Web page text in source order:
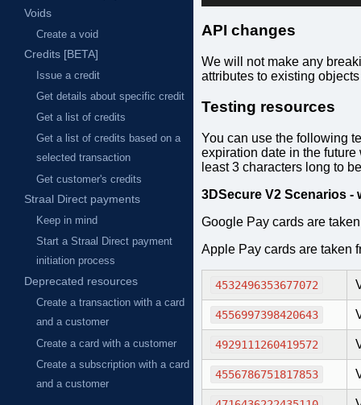
Voids
Create a void
Credits [BETA]
Issue a credit
Get details about specific credit
Get a list of credits
Get a list of credits based on a
selected transaction
Get customer's credits
Straal Direct payments
Keep in mind
Start a Straal Direct payment
initiation process
Deprecated resources
Create a transaction with a card
and a customer
Create a card with a customer
Create a subscription with a card
and a customer
API changes
We will not make any
attributes to existing
Testing resources
You can use the following
expiration date in the
least 3 characters long to
3DSecure V2 Scenarios -
Google Pay cards are
Apple Pay cards are taken
4532496353677072
4556997398420643
4929111260419572
4556786751817853